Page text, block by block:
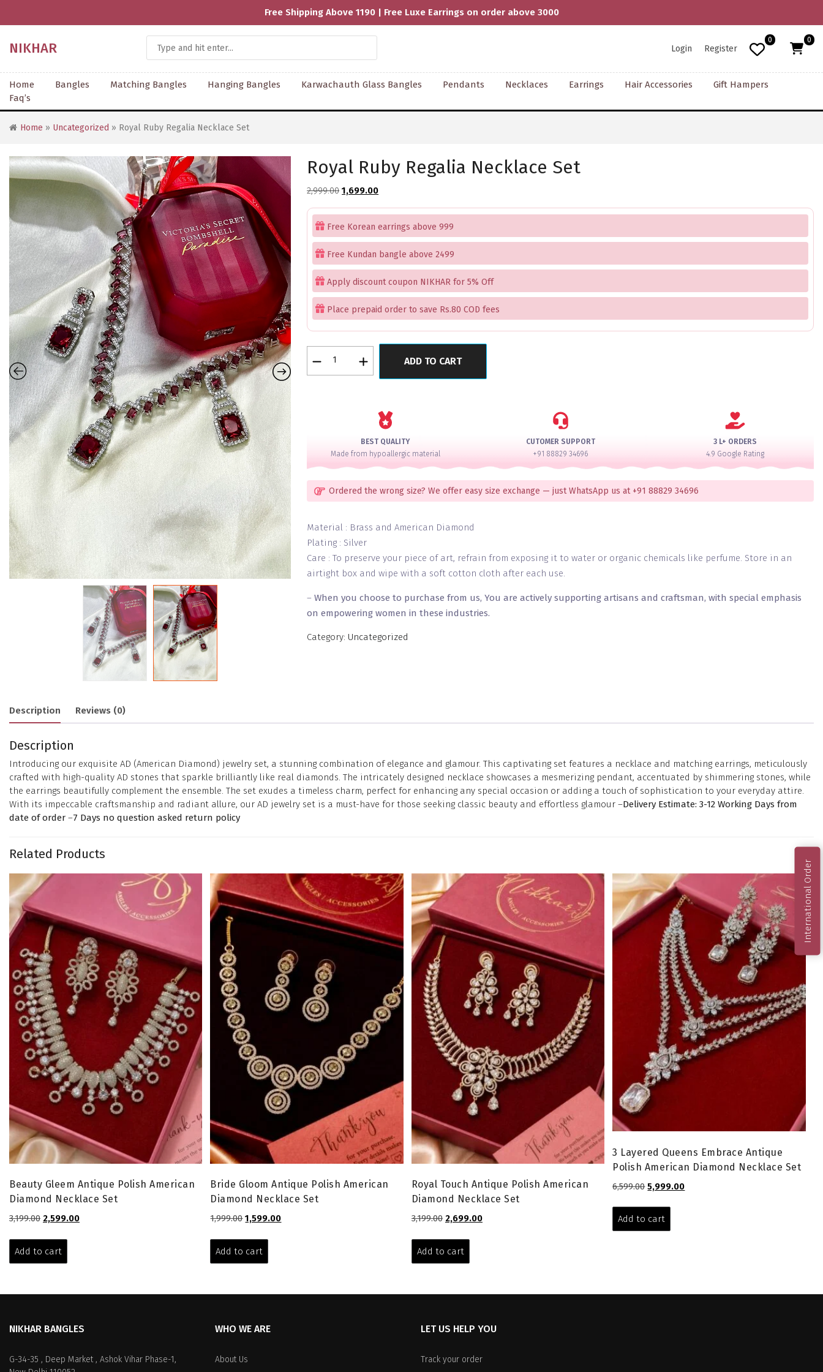
Free Shipping Above 1190 | Free Luxe Earrings on order above 3000
NIKHAR Login Register
0 0
Home Bangles Matching Bangles Hanging Bangles Karwachauth Glass Bangles Pendants Necklaces Earrings Hair Accessories
Gift Hampers
Faq’s
Home » Uncategorized » Royal Ruby Regalia Necklace Set
Royal Ruby Regalia Necklace Set
2,999.00 Original
₹2,999.00.
1,699.00Current
₹1,699.00.
Free Korean earrings above 999
Free Kundan bangle above 2499
Apply discount coupon NIKHAR for 5% Off
Place prepaid order to save Rs.80 COD fees
ADD TO CART
BEST QUALITY
Made from hypoallergic material
CUTOMER SUPPORT
+91 88829 34696
3 L+ ORDERS
4.9 Google Rating
Ordered the wrong size? We offer easy size exchange — just WhatsApp us at +91 88829 34696
Material : Brass and American Diamond
Plating : Silver
Care : To preserve your piece of art, refrain from exposing it to water or organic chemicals like perfume. Store in an
airtight box and wipe with a soft cotton cloth after each use.
–When you choose to purchase from us, You are actively supporting artisans and craftsman, with special emphasis
on empowering women in these industries.
Category: Uncategorized
Description Reviews (0)
Description
Introducing our exquisite AD (American Diamond) jewelry set, a stunning combination of elegance and glamour. This captivating set features a necklace and matching earrings, meticulously
crafted with high-quality AD stones that sparkle brilliantly like real diamonds. The intricately designed necklace showcases a mesmerizing pendant, accentuated by shimmering stones, while
the earrings beautifully complement the ensemble. The set exudes a timeless charm, perfect for enhancing any special occasion or adding a touch of sophistication to your everyday attire.
With its impeccable craftsmanship and radiant allure, our AD jewelry set is a must-have for those seeking classic beauty and effortless glamour –Delivery Estimate: 3-12 Working Days from
date of order –7 Days no question asked return policy
Related Products
Beauty Gleem Antique Polish American
Diamond Necklace Set
3,199.00 Original
2,599.00Current
Add to cart
Bride Gloom Antique Polish American
Diamond Necklace Set
1,999.00Original
1,599.00Current
Add to cart
Royal Touch Antique Polish American
Diamond Necklace Set
3,199.00 Original
2,699.00Current
Add to cart
3 Layered Queens Embrace Antique
Polish American Diamond Necklace Set
6,599.00Original
5,999.00Current
Add to cart
NIKHAR BANGLES
G-34-35 , Deep Market , Ashok Vihar Phase-1,
WHO WE ARE
About Us
LET US HELP YOU
Track your order
International Order